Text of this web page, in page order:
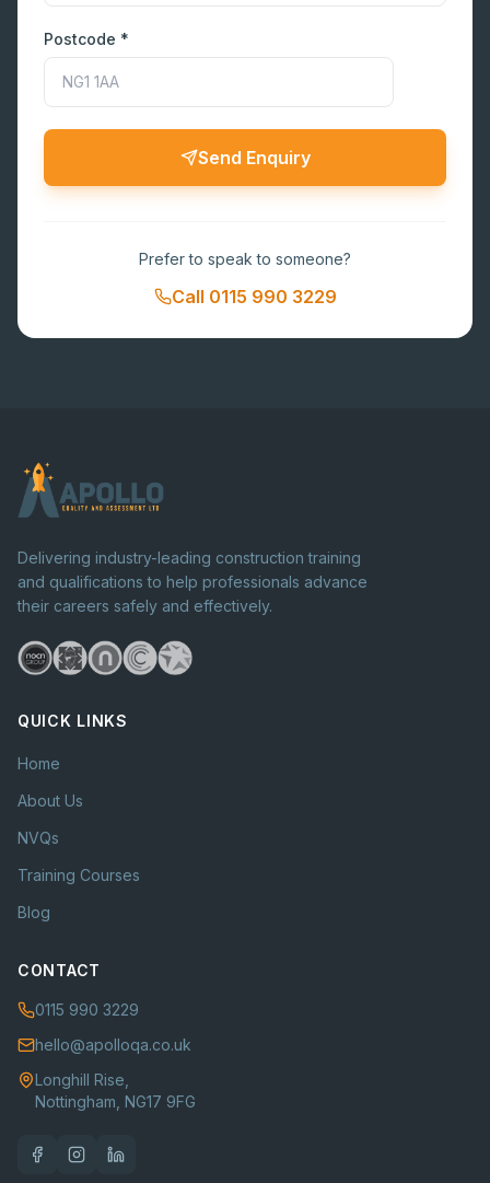
Postcode *
Send Enquiry
Prefer to speak to someone?
Call 0115 990 3229
Delivering industry-leading construction training
and qualifications to help professionals advance
their careers safely and effectively.
QUICK LINKS
Home
About Us
NVQs
Training Courses
Blog
CONTACT
0115 990 3229
hello@apolloqa.co.uk
Longhill Rise,
Nottingham, NG17 9FG